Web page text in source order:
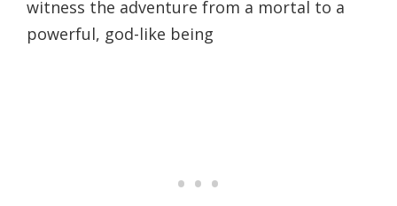
witness the adventure from a mortal to a
powerful, god-like being